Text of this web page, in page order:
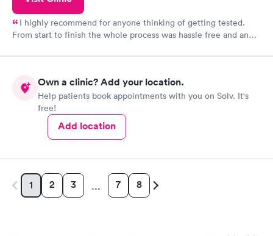
I highly recommend for anyone thinking of getting tested.
From start to finish the whole process was hassle free and and
Own a clinic? Add your location.
Help patients book appointments with you on Solv. It's
free!
Add location
1 2 3 … 7 8